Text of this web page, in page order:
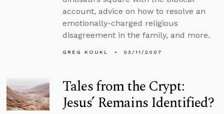
account, advice on how to resolve an
emotionally-charged religious
disagreement in the family, and more.
GREG KOUKL 03/11/2007
Tales from the Crypt:
Jesus’ Remains Identified?